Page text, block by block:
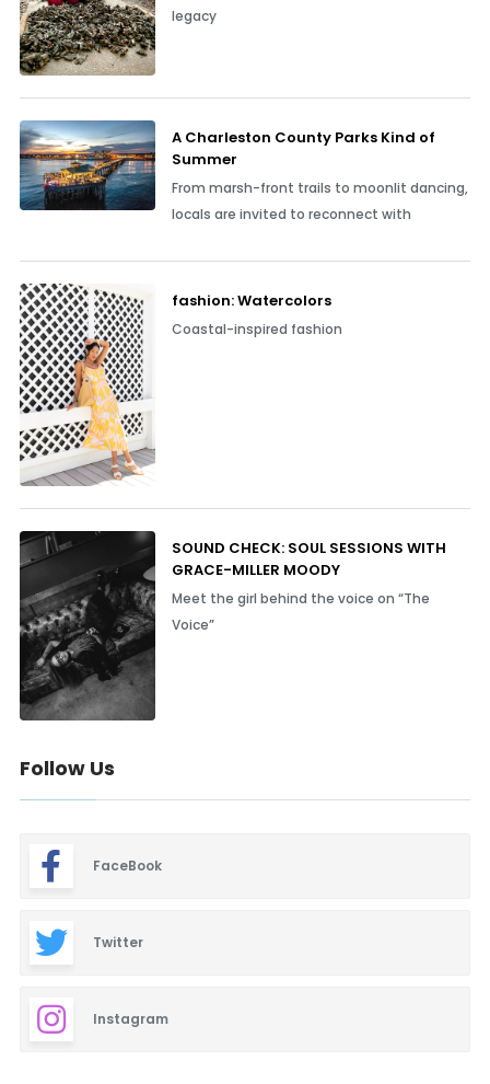
legacy
A Charleston County Parks Kind of
Summer
From marsh-front trails to moonlit dancing,
locals are invited to reconnect with
fashion: Watercolors
Coastal-inspired fashion
SOUND CHECK: SOUL SESSIONS WITH
GRACE-MILLER MOODY
Meet the girl behind the voice on “The
Voice”
Follow Us
FaceBook
Twitter
Instagram